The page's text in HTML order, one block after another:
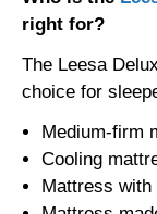
right for?
The Leesa
choice for
Medium-firm
Cooling
Mattress with